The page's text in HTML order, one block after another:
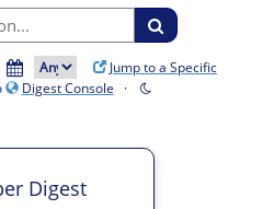
Jump to a Specific
Digest Console ·
Digest